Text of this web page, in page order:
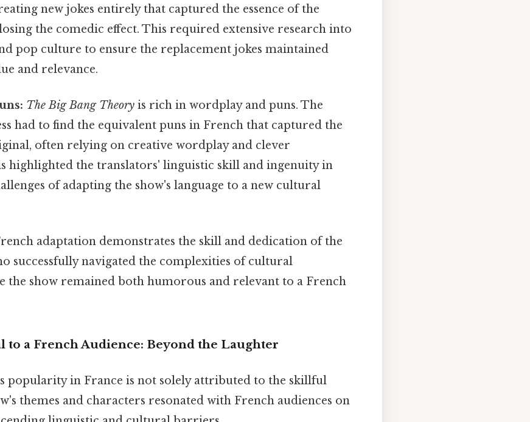
new jokes entirely that captured the essence of the
the comedic effect. This required extensive research into
pop culture to ensure the replacement jokes maintained
and relevance.
The Big Bang Theory is rich in wordplay and puns. The
had to find the equivalent puns in French that captured the
often relying on creative wordplay and clever
highlighted the translators' linguistic skill and ingenuity in
of adapting the show's language to a new cultural
adaptation demonstrates the skill and dedication of the
successfully navigated the complexities of cultural
the show remained both humorous and relevant to a French
to a French Audience: Beyond the Laughter
popularity in France is not solely attributed to the skillful
themes and characters resonated with French audiences on